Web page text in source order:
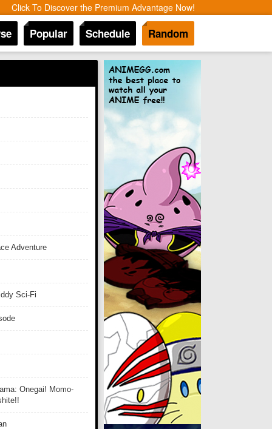
Click To Discover the Premium Advantage Now!
Popular Schedule Random
Adventure
Sci-Fi
Onegai! Momo-